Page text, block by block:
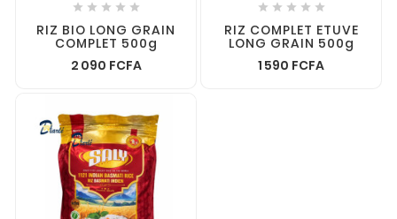
    
RIZ BIO LONG GRAIN
COMPLET 500g
2 090 FCFA
    
RIZ COMPLET ETUVE
LONG GRAIN 500g
1 590 FCFA